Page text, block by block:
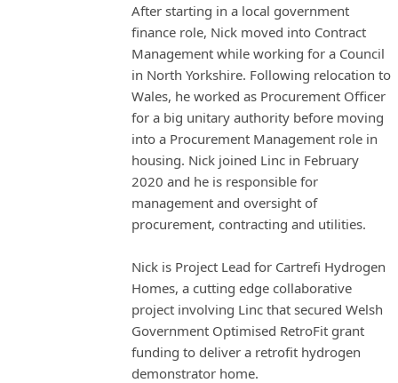
After starting in a local government
finance role, Nick moved into Contract
Management while working for a Council
in North Yorkshire. Following relocation to
Wales, he worked as Procurement Officer
for a big unitary authority before moving
into a Procurement Management role in
housing. Nick joined Linc in February
2020 and he is responsible for
management and oversight of
procurement, contracting and utilities.
Nick is Project Lead for Cartrefi Hydrogen
Homes, a cutting edge collaborative
project involving Linc that secured Welsh
Government Optimised RetroFit grant
funding to deliver a retrofit hydrogen
demonstrator home.